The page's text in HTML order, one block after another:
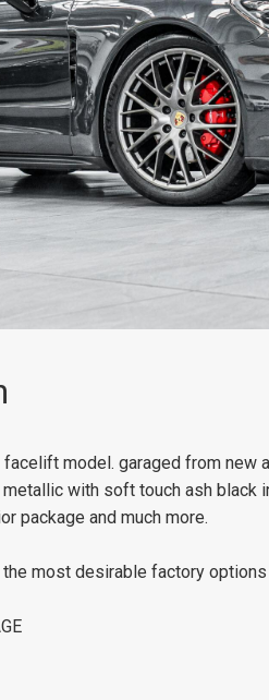
facelift model. garaged from
with soft touch ash
package and much more.
most desirable factory